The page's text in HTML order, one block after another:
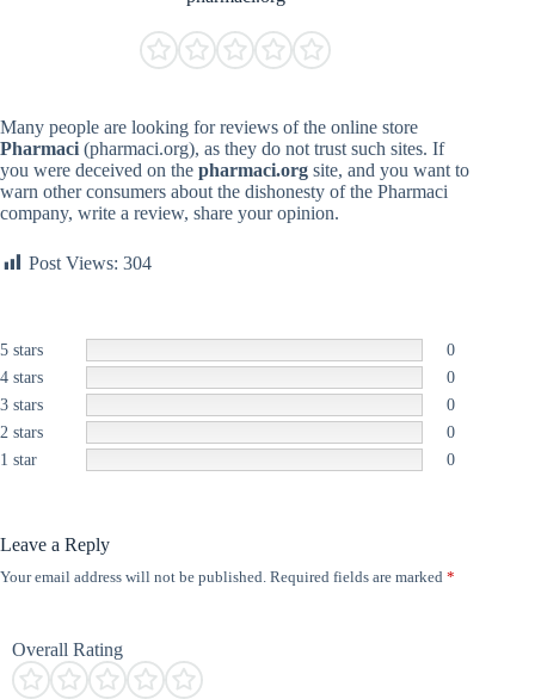
Many people are looking for reviews of the online store
Pharmaci (pharmaci.org), as they do not trust such sites. If
you were deceived on the pharmaci.org site, and you want to
warn other consumers about the dishonesty of the Pharmaci
company, write a review, share your opinion.
Post Views: 304
5 stars
0
4 stars
0
3 stars
0
2 stars
0
1 star
0
Leave a Reply
Your email address will not be published. Required fields are marked *
Overall Rating